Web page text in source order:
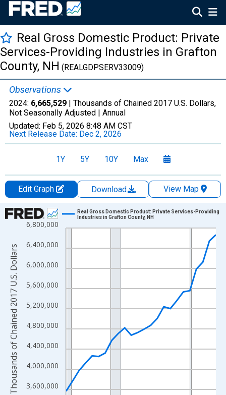
Real Gross Domestic Product: Private
Services-Providing Industries in Grafton
County, NH (REALGDPSERV33009)
Observations
2024: 6,665,529 | Thousands of Chained 2017 U.S. Dollars,
Not Seasonally Adjusted | Annual
Updated: Feb 5, 2026 8:48 AM CST
Next Release Date: Dec 2, 2026
1Y 5Y 10Y Max
Edit Graph Download
View Map
Chart
Line chart with 24 data points.
View as data table, Chart
The chart has 1 X axis displaying xAxis. Data ranges from
The chart has 2 Y axes displaying Thousands of Chained 2017
3,600,000
4,000,000
4,400,000
4,800,000
5,200,000
5,600,000
6,000,000
6,400,000
6,800,000
Real Gross Domestic Product: Private Services-Providing
Industries in Grafton County, NH
Thousands of Chained 2017 U.S. Dollars